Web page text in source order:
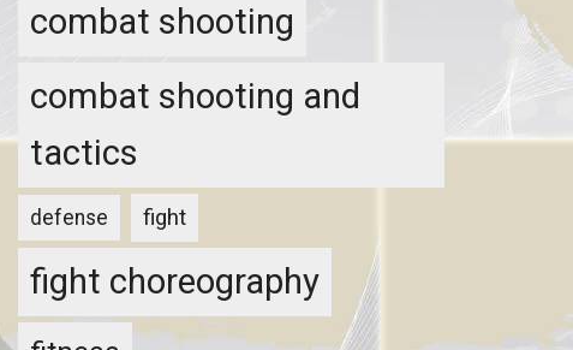
combat shooting
combat shooting and
tactics
defense fight
fight choreography